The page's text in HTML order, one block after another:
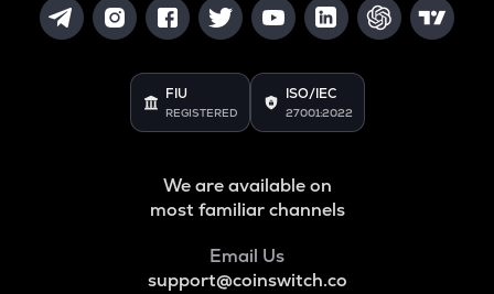
FIU
REGISTERED
ISO/IEC
27001:2022
We are available on
most familiar channels
Email Us
support@coinswitch.co